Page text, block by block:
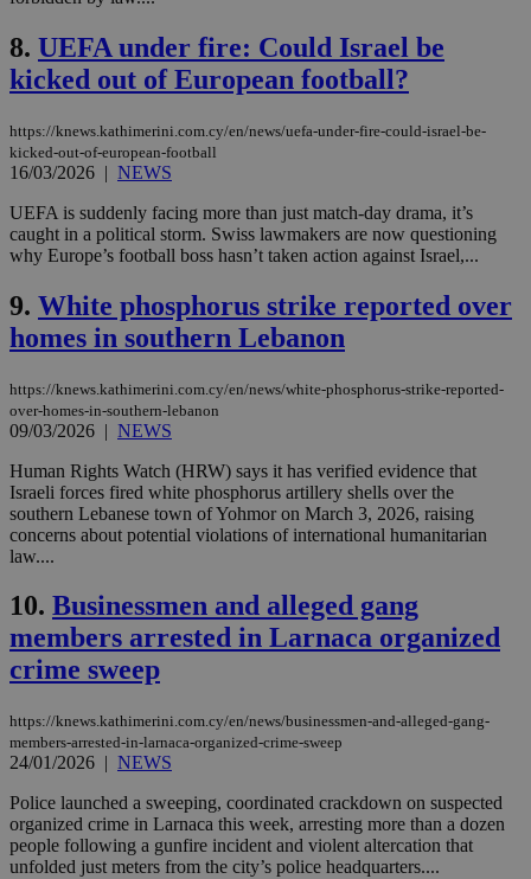
8. UEFA under fire: Could Israel be
kicked out of European football?
https://knews.kathimerini.com.cy/en/news/uefa-under-fire-could-israel-be-
kicked-out-of-european-football
16/03/2026 | NEWS
UEFA is suddenly facing more than just match-day drama, it’s
caught in a political storm. Swiss lawmakers are now questioning
why Europe’s football boss hasn’t taken action against Israel,...
9. White phosphorus strike reported over
homes in southern Lebanon
https://knews.kathimerini.com.cy/en/news/white-phosphorus-strike-reported-
over-homes-in-southern-lebanon
09/03/2026 | NEWS
Human Rights Watch (HRW) says it has verified evidence that
Israeli forces fired white phosphorus artillery shells over the
southern Lebanese town of Yohmor on March 3, 2026, raising
concerns about potential violations of international humanitarian
law....
10. Businessmen and alleged gang
members arrested in Larnaca organized
crime sweep
https://knews.kathimerini.com.cy/en/news/businessmen-and-alleged-gang-
members-arrested-in-larnaca-organized-crime-sweep
24/01/2026 | NEWS
Police launched a sweeping, coordinated crackdown on suspected
organized crime in Larnaca this week, arresting more than a dozen
people following a gunfire incident and violent altercation that
unfolded just meters from the city’s police headquarters....